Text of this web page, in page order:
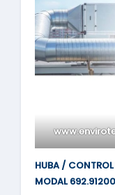
HUBA /
MODAL